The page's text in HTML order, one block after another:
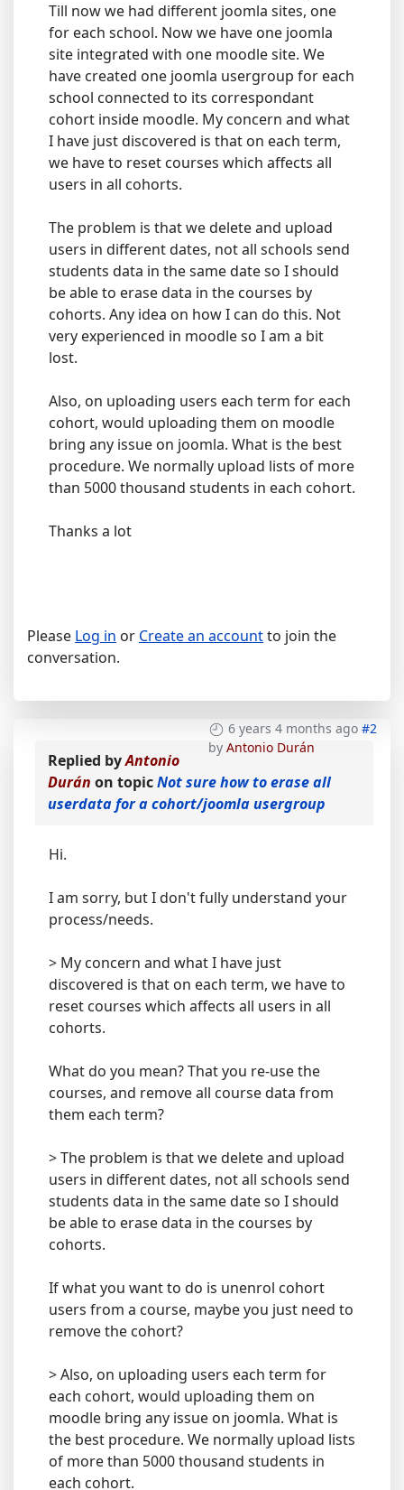
Till now we had different joomla sites, one
for each school. Now we have one joomla
site integrated with one moodle site. We
have created one joomla usergroup for each
school connected to its correspondant
cohort inside moodle. My concern and what
I have just discovered is that on each term,
we have to reset courses which affects all
users in all cohorts.
The problem is that we delete and upload
users in different dates, not all schools send
students data in the same date so I should
be able to erase data in the courses by
cohorts. Any idea on how I can do this. Not
very experienced in moodle so I am a bit
lost.
Also, on uploading users each term for each
cohort, would uploading them on moodle
bring any issue on joomla. What is the best
procedure. We normally upload lists of more
than 5000 thousand students in each cohort.
Thanks a lot
Please Log in or Create an accountto join the
conversation.
6 years 4 months ago #2
by Antonio Durán
Replied byAntonio
Durán on topicNot sure how to erase all
userdata for a cohort/joomla usergroup
Hi.
I am sorry, but I don't fully understand your
process/needs.
> My concern and what I have just
discovered is that on each term, we have to
reset courses which affects all users in all
cohorts.
What do you mean? That you re-use the
courses, and remove all course data from
them each term?
> The problem is that we delete and upload
users in different dates, not all schools send
students data in the same date so I should
be able to erase data in the courses by
cohorts.
If what you want to do is unenrol cohort
users from a course, maybe you just need to
remove the cohort?
> Also, on uploading users each term for
each cohort, would uploading them on
moodle bring any issue on joomla. What is
the best procedure. We normally upload lists
of more than 5000 thousand students in
each cohort.